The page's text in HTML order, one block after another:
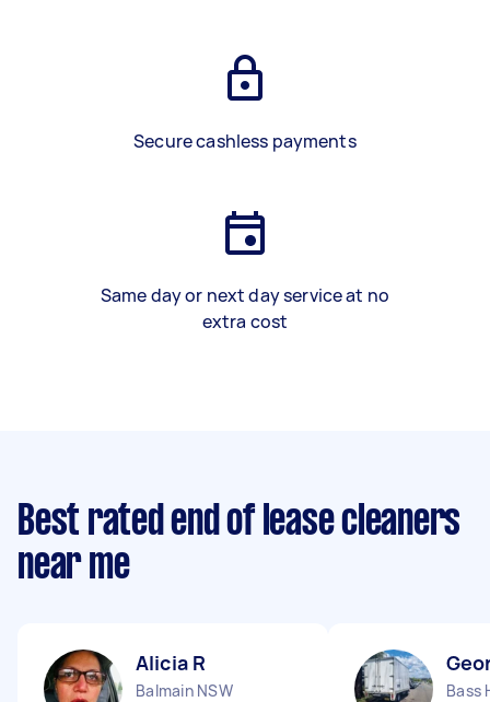
Secure cashless payments
Same day or next day service at no
extra cost
Best rated end of lease cleaners
near me
Alicia R
Balmain NSW
Bass